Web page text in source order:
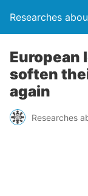
Researches
European
soften
again
Researches